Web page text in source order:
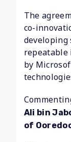
The
co-
developing
repeatable
by
Ali bin
of